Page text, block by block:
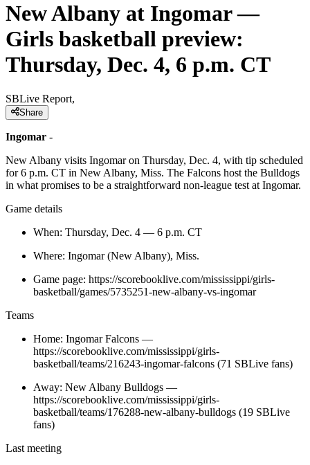
New Albany at Ingomar —
Girls basketball preview:
Thursday, Dec. 4, 6 p.m. CT
SBLive Report,
Share
Ingomar -
New Albany visits Ingomar on Thursday, Dec. 4, with tip scheduled
for 6 p.m. CT in New Albany, Miss. The Falcons host the Bulldogs
in what promises to be a straightforward non-league test at Ingomar.
Game details
When: Thursday, Dec. 4 — 6 p.m. CT
Where: Ingomar (New Albany), Miss.
Game page: https://scorebooklive.com/mississippi/girls-
basketball/games/5735251-new-albany-vs-ingomar
Teams
Home: Ingomar Falcons —
https://scorebooklive.com/mississippi/girls-
basketball/teams/216243-ingomar-falcons (71 SBLive fans)
Away: New Albany Bulldogs —
https://scorebooklive.com/mississippi/girls-
basketball/teams/176288-new-albany-bulldogs (19 SBLive
fans)
Last meeting